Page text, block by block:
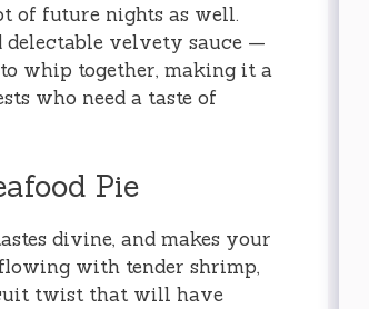
of future nights as well.
delectable velvety sauce —
whip together, making it a
who need a taste of
Pie
divine, and makes your
with tender shrimp,
twist that will have